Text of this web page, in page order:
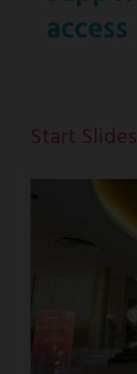
access
Start